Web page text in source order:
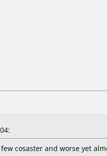
cosaster and worse yet